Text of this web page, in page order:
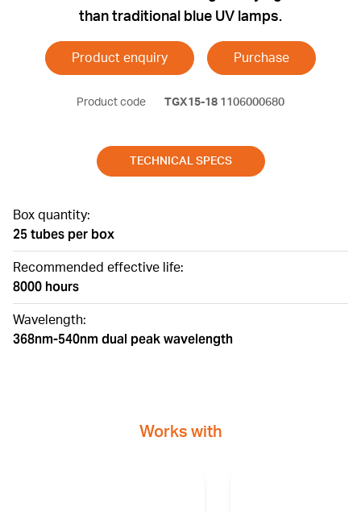
than traditional blue UV lamps.
Product enquiry Purchase
Product code TGX15-18 1106000680
TECHNICAL SPECS
Box quantity:
25 tubes per box
Recommended effective life:
8000 hours
Wavelength:
368nm-540nm dual peak wavelength
Works with